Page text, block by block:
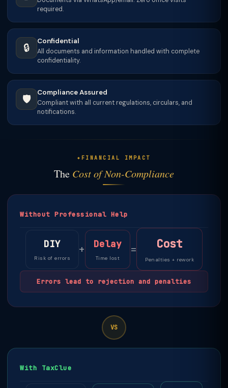
required.
🔒
Confidential
All documents and information handled with complete
confidentiality.
🛡️
Compliance Assured
Compliant with all current regulations, circulars, and
notifications.
FINANCIAL IMPACT
The Cost of Non-Compliance
Without Professional Help
DIY
Risk of errors
+ Delay
Time lost
= Cost
Penalties + rework
Errors lead to rejection and penalties
VS
With TaxClue